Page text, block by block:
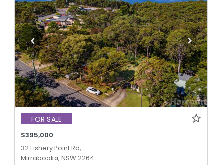
FOR SALE
$395,000
32 Fishery Point Rd,
Mirrabooka, NSW 2264